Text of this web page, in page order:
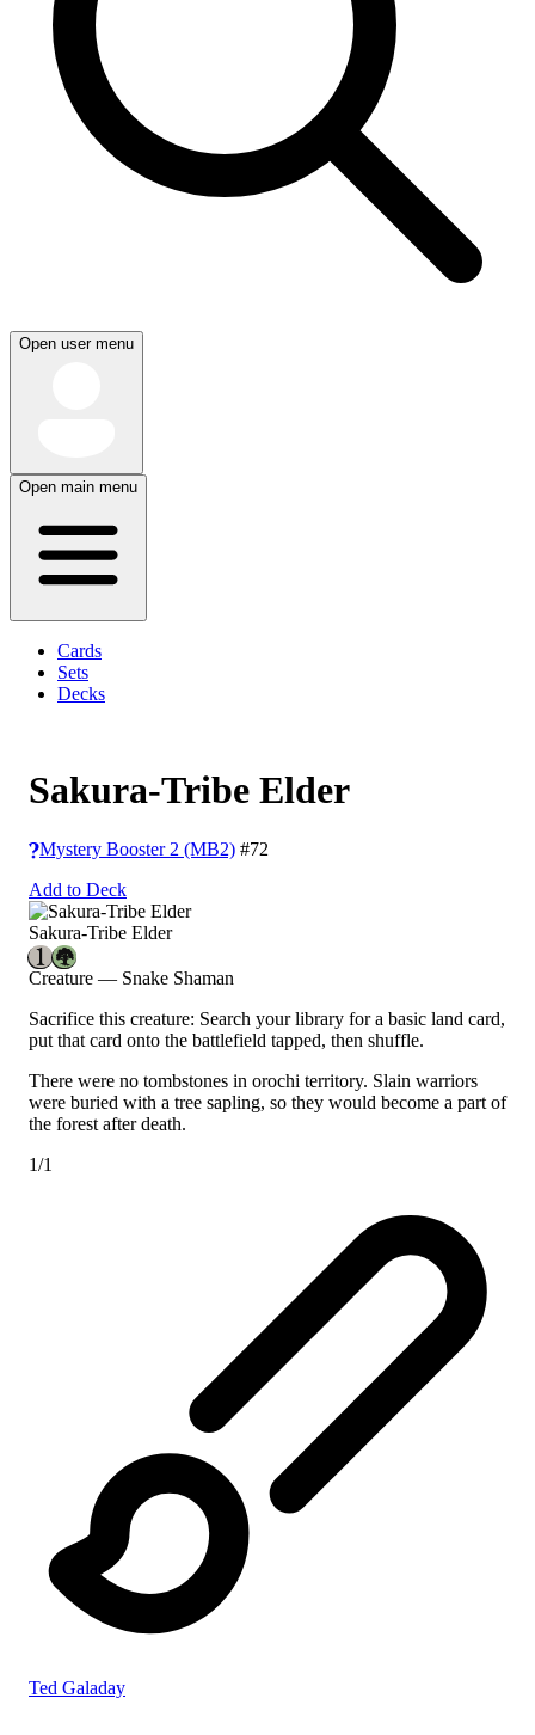
Open user menu
Open main menu
Cards
Sets
Decks
Sakura-Tribe Elder
Mystery Booster 2 (MB2) #72
Add to Deck
Sakura-Tribe Elder
Creature — Snake Shaman
Sacrifice this creature: Search your library for a basic land card,
put that card onto the battlefield tapped, then shuffle.
There were no tombstones in orochi territory. Slain warriors
were buried with a tree sapling, so they would become a part of
the forest after death.
1/1
Ted Galaday